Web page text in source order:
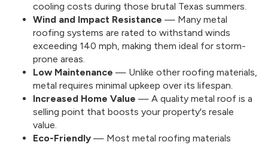
cooling costs during those brutal Texas summers.
Wind and Impact Resistance — Many metal
roofing systems are rated to withstand winds
exceeding 140 mph, making them ideal for storm-
prone areas.
Low Maintenance — Unlike other roofing materials,
metal requires minimal upkeep over its lifespan.
Increased Home Value — A quality metal roof is a
selling point that boosts your property's resale
value.
Eco-Friendly — Most metal roofing materials